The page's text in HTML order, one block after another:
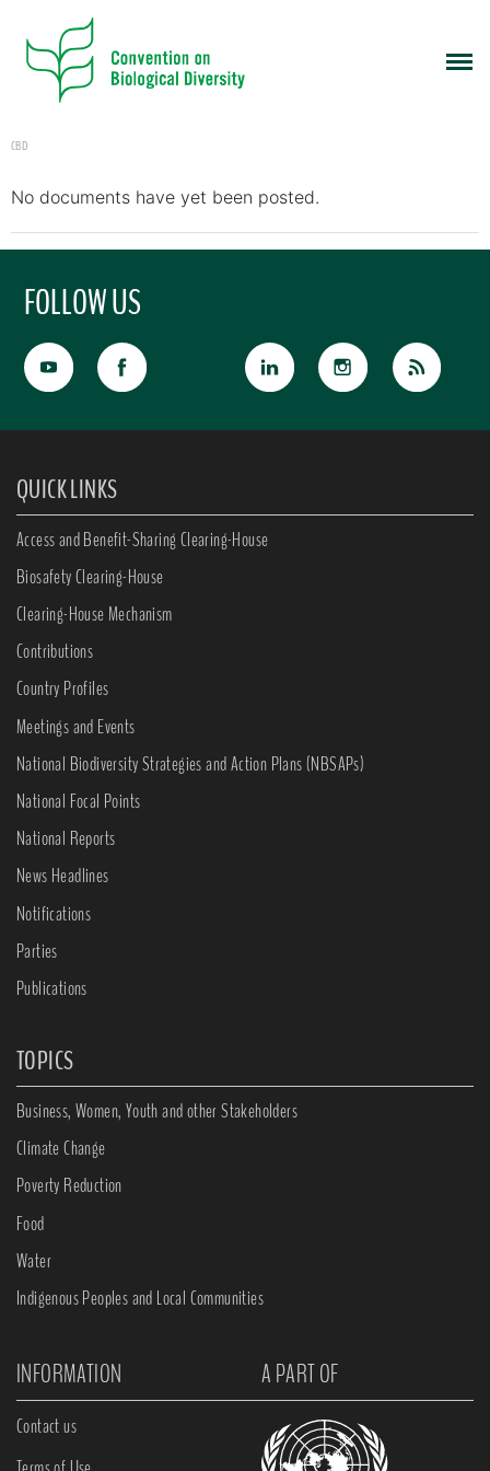
CBD
No documents have yet been posted.
FOLLOW US
QUICK LINKS
Access and Benefit-Sharing Clearing-House
Biosafety Clearing-House
Clearing-House Mechanism
Contributions
Country Profiles
Meetings and Events
National Biodiversity Strategies and Action Plans (NBSAPs)
National Focal Points
National Reports
News Headlines
Notifications
Parties
Publications
TOPICS
Business, Women, Youth and other Stakeholders
Climate Change
Poverty Reduction
Food
Water
Indigenous Peoples and Local Communities
INFORMATION A PART OF
Contact us